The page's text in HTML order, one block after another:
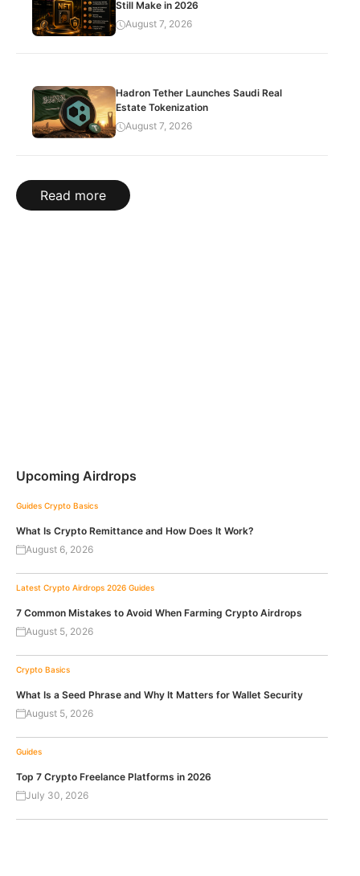
Still Make in 2026
August 7, 2026
Hadron Tether Launches Saudi Real
Estate Tokenization
August 7, 2026
Read more
Upcoming Airdrops
Guides Crypto Basics
What Is Crypto Remittance and How Does It Work?
August 6, 2026
Latest Crypto Airdrops 2026 Guides
7 Common Mistakes to Avoid When Farming Crypto Airdrops
August 5, 2026
Crypto Basics
What Is a Seed Phrase and Why It Matters for Wallet Security
August 5, 2026
Guides
Top 7 Crypto Freelance Platforms in 2026
July 30, 2026